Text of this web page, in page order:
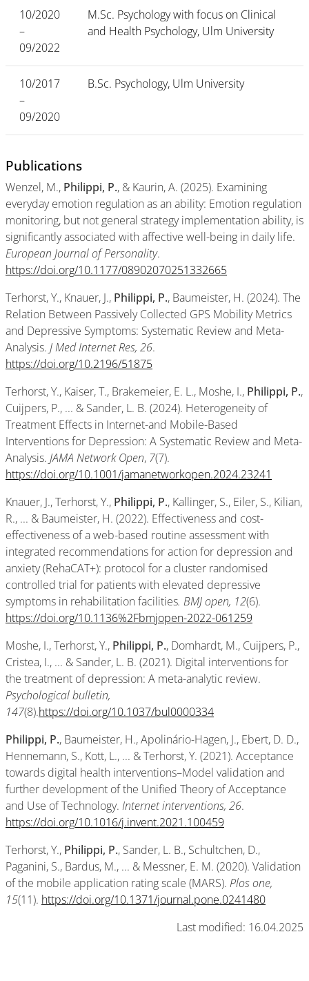
10/2020
–
09/2022
M.Sc. Psychology with focus on Clinical
and Health Psychology, Ulm University
10/2017
–
09/2020
B.Sc. Psychology, Ulm University
Publications
Wenzel, M., Philippi, P., & Kaurin, A. (2025). Examining
everyday emotion regulation as an ability: Emotion regulation
monitoring, but not general strategy implementation ability, is
significantly associated with affective well-being in daily life.
European Journal of Personality.
https://doi.org/10.1177/08902070251332665
Terhorst, Y., Knauer, J., Philippi, P., Baumeister, H. (2024). The
Relation Between Passively Collected GPS Mobility Metrics
and Depressive Symptoms: Systematic Review and Meta-
Analysis. J Med Internet Res, 26.
https://doi.org/10.2196/51875
Terhorst, Y., Kaiser, T., Brakemeier, E. L., Moshe, I., Philippi, P.,
Cuijpers, P., ... & Sander, L. B. (2024). Heterogeneity of
Treatment Effects in Internet-and Mobile-Based
Interventions for Depression: A Systematic Review and Meta-
Analysis. JAMA Network Open, 7(7).
https://doi.org/10.1001/jamanetworkopen.2024.23241
Knauer, J., Terhorst, Y., Philippi, P., Kallinger, S., Eiler, S., Kilian,
R., ... & Baumeister, H. (2022). Effectiveness and cost-
effectiveness of a web-based routine assessment with
integrated recommendations for action for depression and
anxiety (RehaCAT+): protocol for a cluster randomised
controlled trial for patients with elevated depressive
symptoms in rehabilitation facilities. BMJ open, 12(6).
https://doi.org/10.1136%2Fbmjopen-2022-061259
Moshe, I., Terhorst, Y., Philippi, P., Domhardt, M., Cuijpers, P.,
Cristea, I., ... & Sander, L. B. (2021). Digital interventions for
the treatment of depression: A meta-analytic review.
Psychological bulletin,
147(8).https://doi.org/10.1037/bul0000334
Philippi, P., Baumeister, H., Apolinário-Hagen, J., Ebert, D. D.,
Hennemann, S., Kott, L., ... & Terhorst, Y. (2021). Acceptance
towards digital health interventions–Model validation and
further development of the Unified Theory of Acceptance
and Use of Technology. Internet interventions, 26.
https://doi.org/10.1016/j.invent.2021.100459
Terhorst, Y., Philippi, P., Sander, L. B., Schultchen, D.,
Paganini, S., Bardus, M., ... & Messner, E. M. (2020). Validation
of the mobile application rating scale (MARS). Plos one,
15(11). https://doi.org/10.1371/journal.pone.0241480
Last modified: 16.04.2025